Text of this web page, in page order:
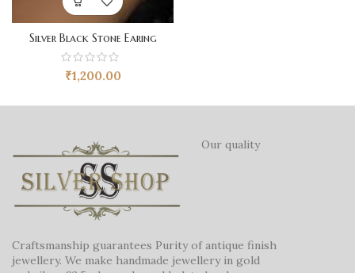
Silver Black Stone Earing
₹1,200.00
Our quality
Craftsmanship guarantees Purity of antique finish
jewellery. We make handmade jewellery in gold